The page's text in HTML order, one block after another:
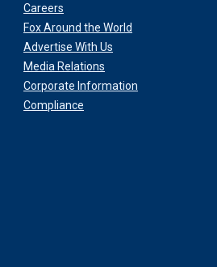
Careers
Fox Around the World
Advertise With Us
Media Relations
Corporate Information
Compliance